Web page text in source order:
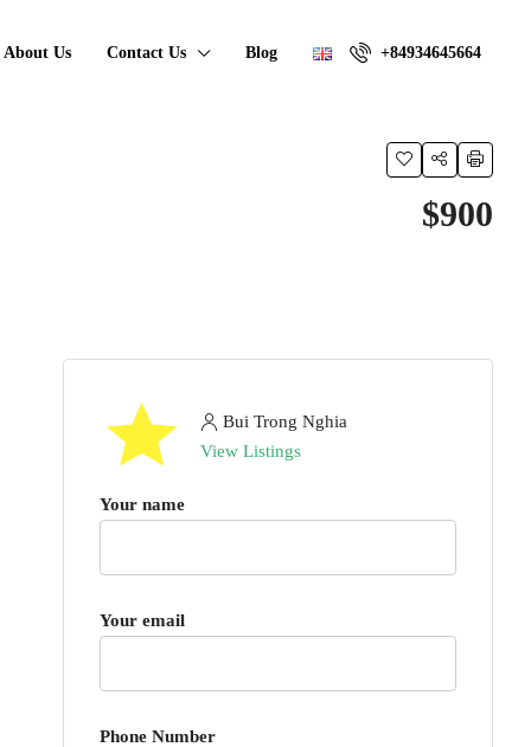
About Us Contact Us Blog +84934645664
$900
Bui Trong Nghia
View Listings
Your name
Your email
Phone Number